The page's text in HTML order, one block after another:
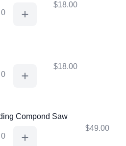
$18.00
$18.00
Compond Saw
$49.00